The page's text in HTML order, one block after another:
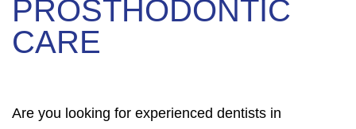
PROSTHODONTIC
CARE
Are you looking for experienced dentists in